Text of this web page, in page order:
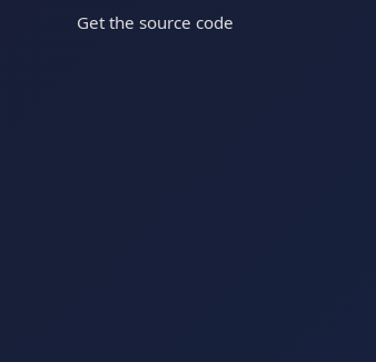
Get the source code